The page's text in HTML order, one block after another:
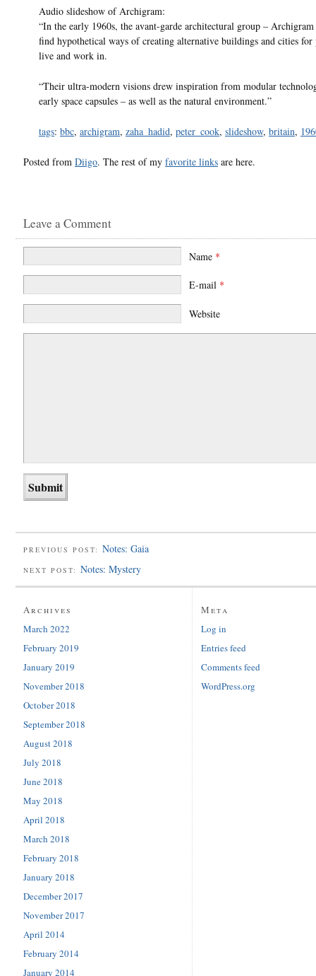
Audio slideshow of Archigram:
“In the early 1960s, the avant-garde architectural group –
find hypothetical ways of creating alternative buildings and cities for
live and work in.
“Their ultra-modern visions drew inspiration from modular
early space capsules – as well as the natural environment.”
tags: bbc, archigram, zaha_hadid, peter_cook, slideshow, britain,
Posted from Diigo. The rest of my favorite links are here.
Leave a Comment
Name *
E-mail *
Website
PREVIOUS POST: Notes: Gaia
NEXT POST: Notes: Mystery
Archives
March 2022
February 2019
January 2019
November 2018
October 2018
September 2018
August 2018
July 2018
June 2018
May 2018
April 2018
March 2018
February 2018
January 2018
December 2017
November 2017
April 2014
February 2014
January 2014
Meta
Log in
Entries feed
Comments feed
WordPress.org